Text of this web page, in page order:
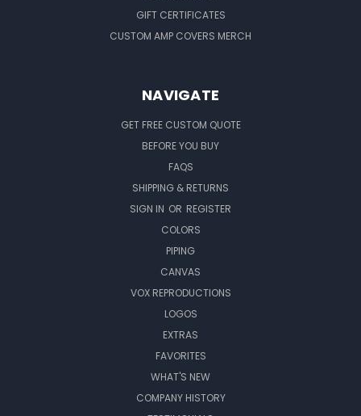
GIFT CERTIFICATES
CUSTOM AMP COVERS MERCH
NAVIGATE
GET FREE CUSTOM QUOTE
BEFORE YOU BUY
FAQS
SHIPPING & RETURNS
SIGN IN OR REGISTER
COLORS
PIPING
CANVAS
VOX REPRODUCTIONS
LOGOS
EXTRAS
FAVORITES
WHAT'S NEW
COMPANY HISTORY